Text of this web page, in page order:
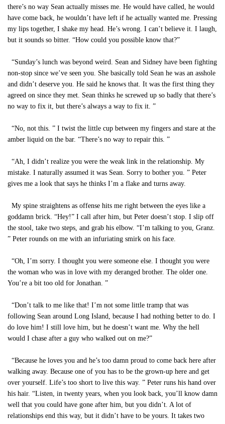
there’s no way Sean actually misses me. He would have called, he would
have come back, he wouldn’t have left if he actually wanted me. Pressing
my lips together, I shake my head. He’s wrong. I can’t believe it. I laugh,
but it sounds so bitter. “How could you possible know that?”
“Sunday’s lunch was beyond weird. Sean and Sidney have been fighting
non-stop since we’ve seen you. She basically told Sean he was an asshole
and didn’t deserve you. He said he knows that. It was the first thing they
agreed on since they met. Sean thinks he screwed up so badly that there’s
no way to fix it, but there’s always a way to fix it. ”
“No, not this. ” I twist the little cup between my fingers and stare at the
amber liquid on the bar. “There’s no way to repair this. ”
“Ah, I didn’t realize you were the weak link in the relationship. My
mistake. I naturally assumed it was Sean. Sorry to bother you. ” Peter
gives me a look that says he thinks I’m a flake and turns away.
My spine straightens as offense hits me right between the eyes like a
goddamn brick. “Hey!” I call after him, but Peter doesn’t stop. I slip off
the stool, take two steps, and grab his elbow. “I’m talking to you, Granz.
” Peter rounds on me with an infuriating smirk on his face.
“Oh, I’m sorry. I thought you were someone else. I thought you were
the woman who was in love with my deranged brother. The older one.
You’re a bit too old for Jonathan. ”
“Don’t talk to me like that! I’m not some little tramp that was
following Sean around Long Island, because I had nothing better to do. I
do love him! I still love him, but he doesn’t want me. Why the hell
would I chase after a guy who walked out on me?”
“Because he loves you and he’s too damn proud to come back here after
walking away. Because one of you has to be the grown-up here and get
over yourself. Life’s too short to live this way. ” Peter runs his hand over
his hair. “Listen, in twenty years, when you look back, you’ll know damn
well that you could have gone after him, but you didn’t. A lot of
relationships end this way, but it didn’t have to be yours. It takes two